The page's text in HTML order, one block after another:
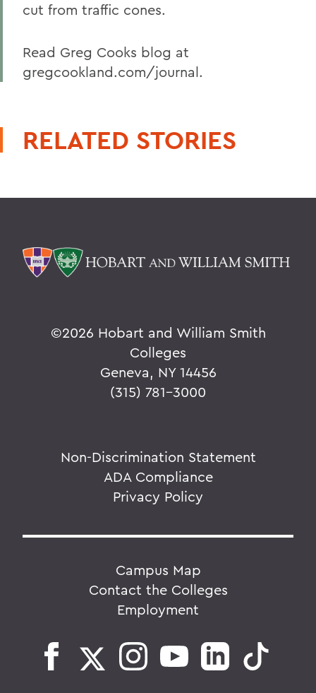
cut from traffic cones.
Read Greg Cooks blog at
gregcookland.com/journal.
RELATED STORIES
©2026 Hobart and William Smith
Colleges
Geneva, NY 14456
(315) 781-3000
Non-Discrimination Statement
ADA Compliance
Privacy Policy
Campus Map
Contact the Colleges
Employment